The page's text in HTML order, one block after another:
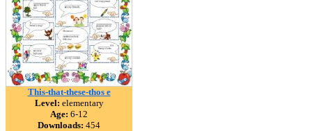
This-that-these-thos e
Level: elementary
Age: 6-12
Downloads: 454